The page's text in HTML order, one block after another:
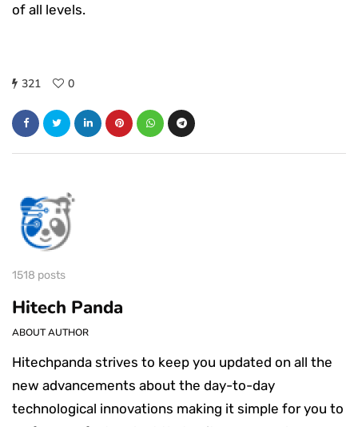
of all levels.
321 0
1518 posts
Hitech Panda
ABOUT AUTHOR
Hitechpanda strives to keep you updated on all the
new advancements about the day-to-day
technological innovations making it simple for you to